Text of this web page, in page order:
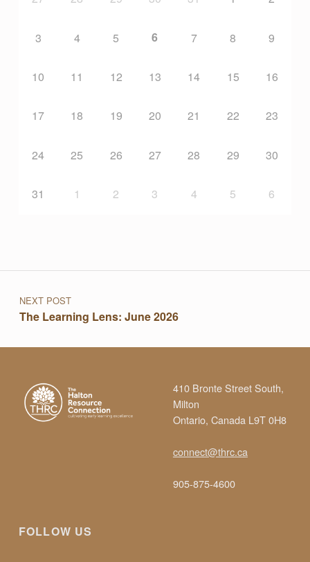
U
B
L
C
T
I
O
N
R
L
3 4 5 6 7 8 9
10 11 12 13 14 15 16
17 18 19 20 21 22 23
24 25 26 27 28 29 30
31 1 2 3 4 5 6
Post navigation
NEXT POST
The Learning Lens: June 2026
410 Bronte Street South,
Milton
Ontario, Canada L9T 0H8
connect@thrc.ca
905-875-4600
FOLLOW US